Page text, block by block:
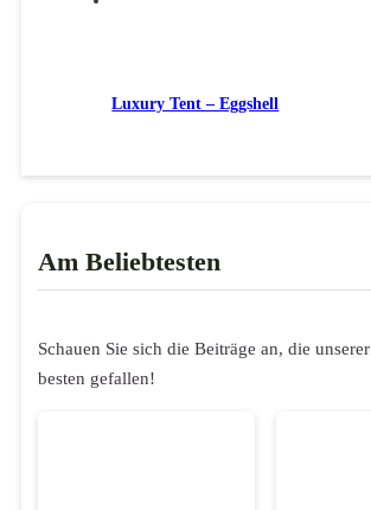
Luxury Tent – Eggshell
Am Beliebtesten
Schauen Sie sich die Beiträge an, die
besten gefallen!